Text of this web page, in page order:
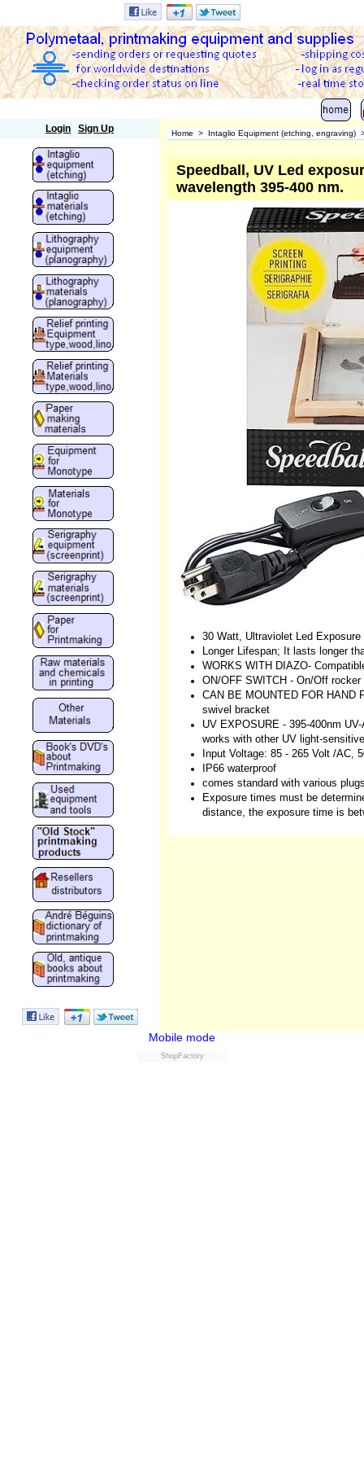
Login Sign Up Home > Intaglio Equipment (etching, engraving)
Speedball, UV Led
wavelength 395-400 nm.
30 Watt, Ultraviolet Led Exposure
Longer Lifespan; It lasts longer
WORKS WITH DIAZO-
ON/OFF SWITCH - On/Off
CAN BE MOUNTED FOR HAND
swivel bracket
UV EXPOSURE - 395-400nm
works with other UV light-
Input Voltage: 85 - 265 Volt /AC,
IP66 waterproof
comes standard with various
Exposure times must be
distance, the exposure time is
Mobile mode
ShopFactory